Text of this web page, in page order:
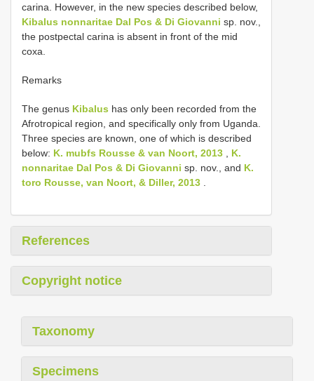
carina. However, in the new species described below,
Kibalus nonnaritae Dal Pos & Di Giovanni sp. nov.,
the postpectal carina is absent in front of the mid
coxa.
Remarks
The genus Kibalus has only been recorded from the
Afrotropical region, and specifically only from Uganda.
Three species are known, one of which is described
below: K. mubfs Rousse & van Noort, 2013
K.
nonnaritae Dal Pos & Di Giovanni sp. nov., and K.
toro Rousse, van Noort, & Diller, 2013
References
Copyright notice
Taxonomy
Specimens